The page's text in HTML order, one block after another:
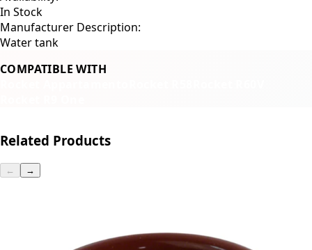
In Stock
Manufacturer Description:
Water tank
COMPATIBLE WITH
Related Products
← →